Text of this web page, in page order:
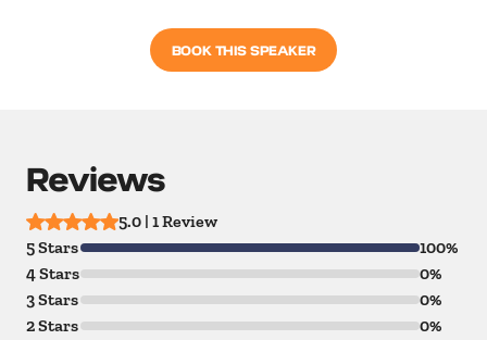
BOOK THIS SPEAKER
Reviews
5.0 | 1 Review
5 Stars
100%
4 Stars
0%
3 Stars
0%
2 Stars
0%